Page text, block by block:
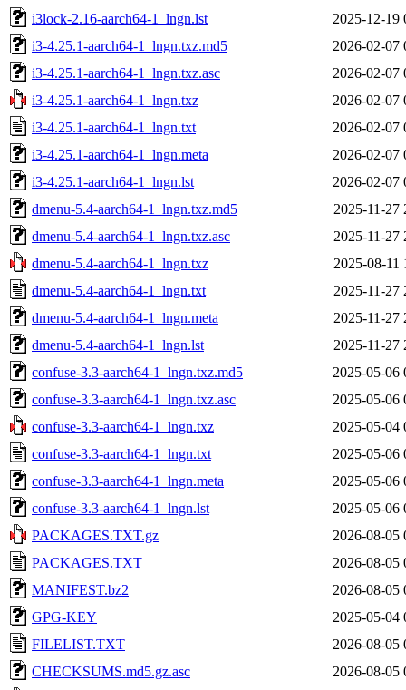
i3lock-2.16-aarch64-1_lngn.lst
2025-12-19
i3-4.25.1-aarch64-1_lngn.txz.md5
2026-02-07
i3-4.25.1-aarch64-1_lngn.txz.asc
2026-02-07
i3-4.25.1-aarch64-1_lngn.txz
2026-02-07
i3-4.25.1-aarch64-1_lngn.txt
2026-02-07
i3-4.25.1-aarch64-1_lngn.meta
2026-02-07
i3-4.25.1-aarch64-1_lngn.lst
2026-02-07
dmenu-5.4-aarch64-1_lngn.txz.md5
2025-11-27
dmenu-5.4-aarch64-1_lngn.txz.asc
2025-11-27
dmenu-5.4-aarch64-1_lngn.txz
2025-08-11
dmenu-5.4-aarch64-1_lngn.txt
2025-11-27
dmenu-5.4-aarch64-1_lngn.meta
2025-11-27
dmenu-5.4-aarch64-1_lngn.lst
2025-11-27
confuse-3.3-aarch64-1_lngn.txz.md5
2025-05-06
confuse-3.3-aarch64-1_lngn.txz.asc
2025-05-06
confuse-3.3-aarch64-1_lngn.txz
2025-05-04
confuse-3.3-aarch64-1_lngn.txt
2025-05-06
confuse-3.3-aarch64-1_lngn.meta
2025-05-06
confuse-3.3-aarch64-1_lngn.lst
2025-05-06
PACKAGES.TXT.gz
2026-08-05
PACKAGES.TXT
2026-08-05
MANIFEST.bz2
2026-08-05
GPG-KEY
2025-05-04
FILELIST.TXT
2026-08-05
CHECKSUMS.md5.gz.asc
2026-08-05